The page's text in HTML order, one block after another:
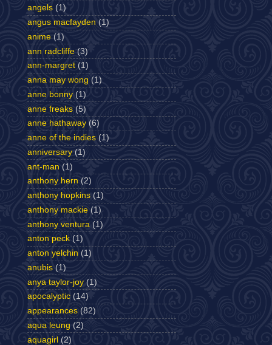
angels (1)
angus macfayden (1)
anime (1)
ann radcliffe (3)
ann-margret (1)
anna may wong (1)
anne bonny (1)
anne freaks (5)
anne hathaway (6)
anne of the indies (1)
anniversary (1)
ant-man (1)
anthony hern (2)
anthony hopkins (1)
anthony mackie (1)
anthony ventura (1)
anton peck (1)
anton yelchin (1)
anubis (1)
anya taylor-joy (1)
apocalyptic (14)
appearances (82)
aqua leung (2)
aquagirl (2)